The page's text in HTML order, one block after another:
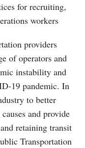
for recruiting,
workers
providers
of operators and
instability and
19 pandemic. In
to better
and provide
retaining transit
Transportation